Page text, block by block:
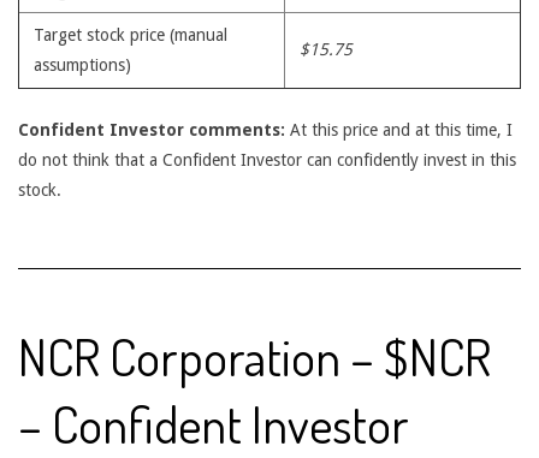
Target stock price (manual
assumptions)
$15.75
Confident Investor comments: At this price and at this time, I
do not think that a Confident Investor can confidently invest in this
stock.
NCR Corporation – $NCR
– Confident Investor